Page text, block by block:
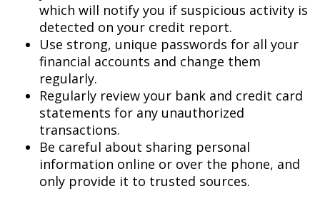
which will notify you if suspicious activity is
detected on your credit report.
Use strong, unique passwords for all your
financial accounts and change them
regularly.
Regularly review your bank and credit card
statements for any unauthorized
transactions.
Be careful about sharing personal
information online or over the phone, and
only provide it to trusted sources.